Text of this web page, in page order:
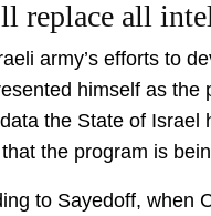
replace all
army’s efforts to
himself as the
the State of Israel
the program is
to Sayedoff, when